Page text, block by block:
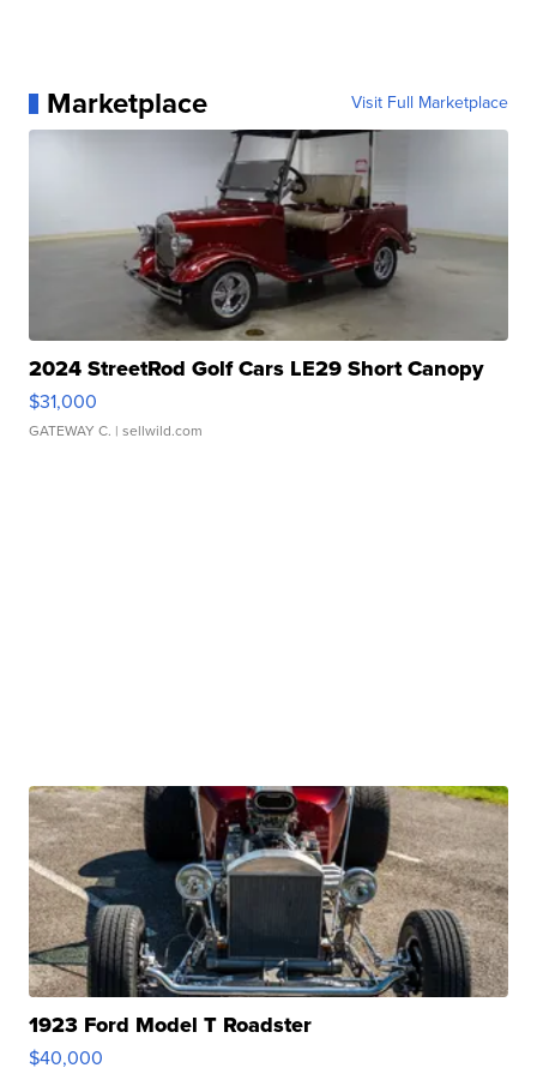
Marketplace Visit Full Marketplace
2024 StreetRod Golf Cars LE29 Short Canopy
$31,000
GATEWAY C. | sellwild.com
1923 Ford Model T Roadster
$40,000